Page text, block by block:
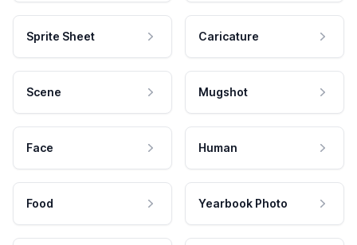
Sprite Sheet Caricature
Scene Mugshot
Face Human
Food Yearbook Photo